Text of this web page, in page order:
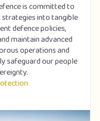
is committed to
into tangible
defence policies,
maintain advanced
operations and
safeguard our people